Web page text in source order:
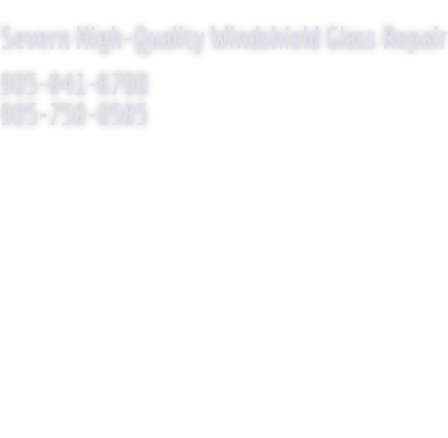
Severn High-Quality Windshield Glass Repair
905-841-8700
905-758-0585